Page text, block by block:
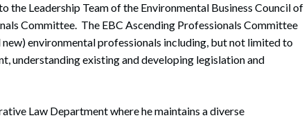
the Leadership Team of the Environmental Business Council of
Committee. The EBC Ascending Professionals Committee
environmental professionals including, but not limited to
understanding existing and developing legislation and
Law Department where he maintains a diverse